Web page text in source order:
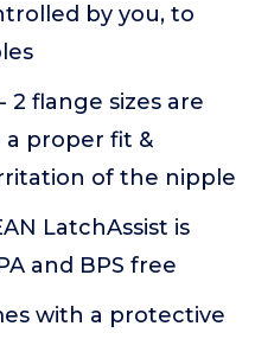
by you, to
2 flange sizes are
proper fit &
of the nipple
LatchAssist is
and BPS free
with a protective